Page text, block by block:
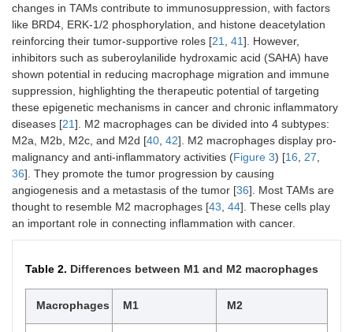
changes in TAMs contribute to immunosuppression, with factors
like BRD4, ERK-1/2 phosphorylation, and histone deacetylation
reinforcing their tumor-supportive roles [21 41]. However,
inhibitors such as suberoylanilide hydroxamic acid (SAHA) have
shown potential in reducing macrophage migration and immune
suppression, highlighting the therapeutic potential of targeting
these epigenetic mechanisms in cancer and chronic inflammatory
diseases [21]. M2 macrophages can be divided into 4 subtypes:
M2a, M2b, M2c, and M2d [40 42]. M2 macrophages display pro-
malignancy and anti-inflammatory activities (Figure 3) [16 27
36]. They promote the tumor progression by causing
angiogenesis and a metastasis of the tumor [36]. Most TAMs are
thought to resemble M2 macrophages [43 44]. These cells play
an important role in connecting inflammation with cancer.
Table 2. Differences between M1 and M2 macrophages
Macrophages M1 M2